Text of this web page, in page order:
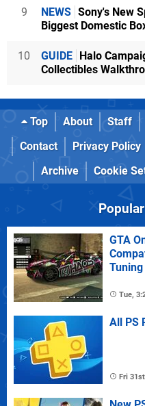
9 NEWS Sony's New
Biggest Domestic
10 GUIDE Halo
Collectibles
Top About Staff
Contact
Privacy Policy
Archive
Cookie
GTA
Tue,
All PS
Fri